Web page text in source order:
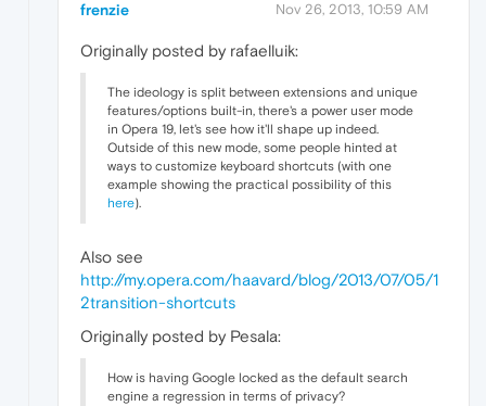
frenzie Nov 26, 2013, 10:59 AM
Originally posted by rafaelluik:
The ideology is split between extensions and unique
features/options built-in, there's a power user mode
in Opera 19, let's see how it'll shape up indeed.
Outside of this new mode, some people hinted at
ways to customize keyboard shortcuts (with one
example showing the practical possibility of this
here).
Also see
http://my.opera.com/haavard/blog/2013/07/05/1
2transition-shortcuts
Originally posted by Pesala:
How is having Google locked as the default search
engine a regression in terms of privacy?